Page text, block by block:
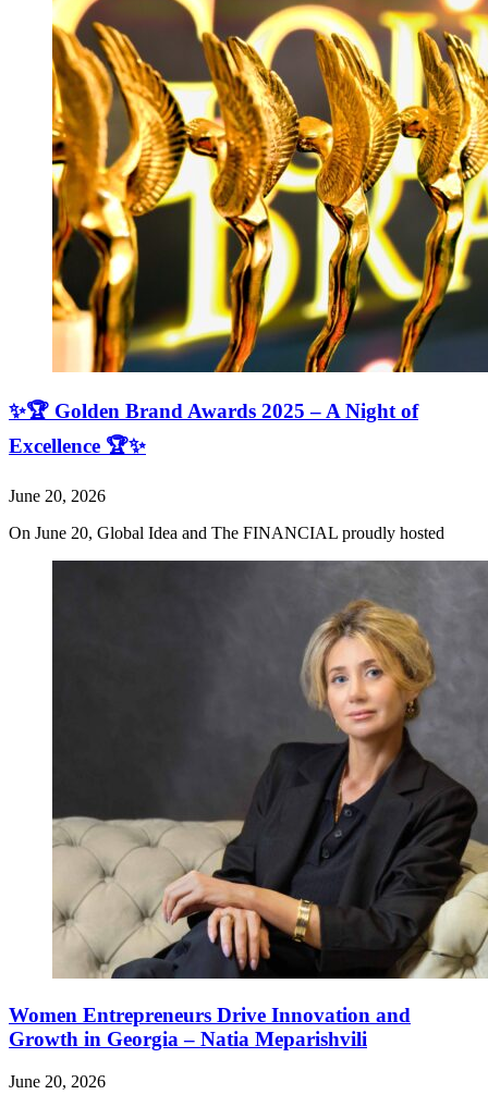
✨🏆 Golden Brand Awards 2025 – A Night of
Excellence 🏆✨
June 20, 2026
On June 20, Global Idea and The FINANCIAL proudly hosted
Women Entrepreneurs Drive Innovation and
Growth in Georgia – Natia Meparishvili
June 20, 2026